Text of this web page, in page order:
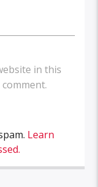
in this
Learn